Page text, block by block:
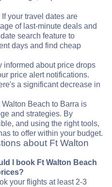
your travel dates are
of last-minute deals and
search feature to
days and find cheap
informed about price drops
price alert notifications.
a significant decrease in
Beach to Barra is
and strategies. By
and using the right tools,
to offer within your budget.
about Ft Walton
I book Ft Walton Beach
your flights at least 2-3